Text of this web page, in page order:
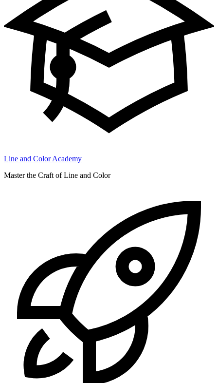
Line and Color Academy
Master the Craft of Line and Color